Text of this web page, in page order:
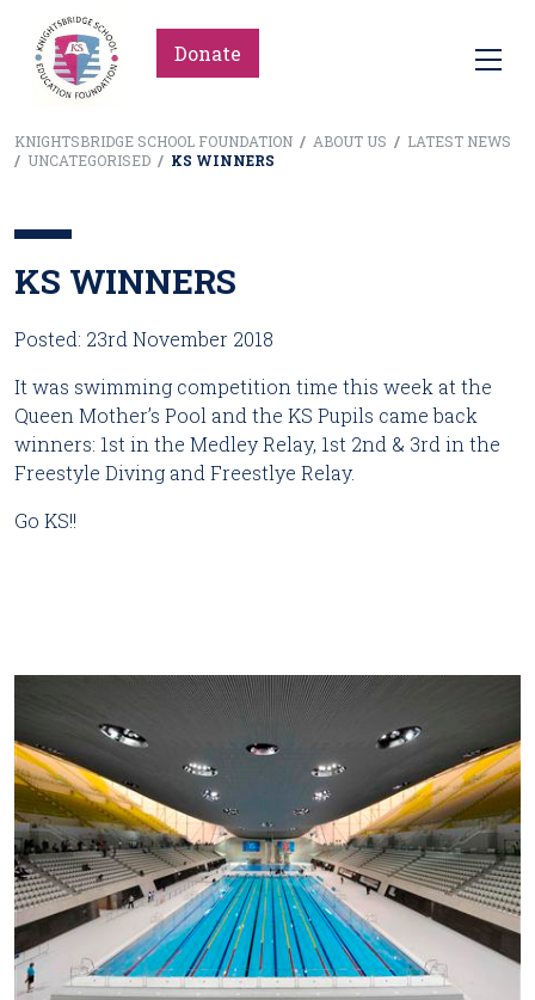
Donate
KNIGHTSBRIDGE SCHOOL FOUNDATION / ABOUT US / LATEST NEWS
/ UNCATEGORISED / KS WINNERS
KS WINNERS
Posted: 23rd November 2018
It was swimming competition time this week at the
Queen Mother’s Pool and the KS Pupils came back
winners: 1st in the Medley Relay, 1st 2nd & 3rd in the
Freestyle Diving and Freestlye Relay.
Go KS!!